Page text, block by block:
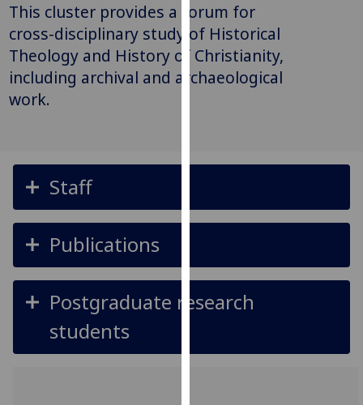
experience
and
allow
for
personalised
parties.
can
find
more
about
cookies
This cluster provides a forum for
cross-disciplinary study of Historical
Theology and History of Christianity,
including archival and archaeological
work.
Staff
Publications
Postgraduate research
students